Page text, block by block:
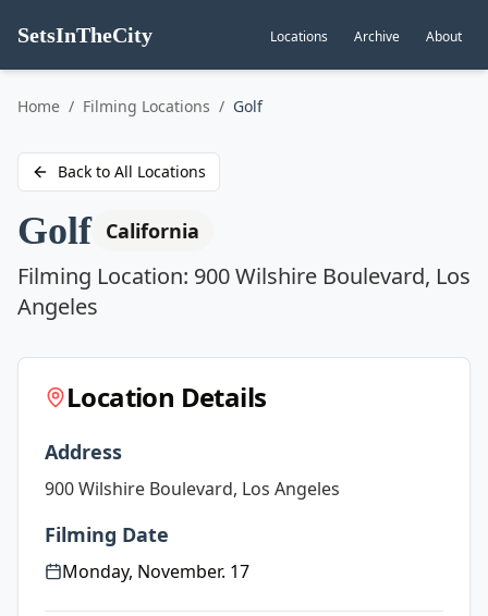
SetsInTheCity Locations Archive About
Go to
Home / Filming Locations / Golf
Back to All Locations
Golf California
Filming Location: 900 Wilshire Boulevard, Los
Angeles
Location Details
Address
900 Wilshire Boulevard, Los Angeles
Filming Date
Monday, November. 17